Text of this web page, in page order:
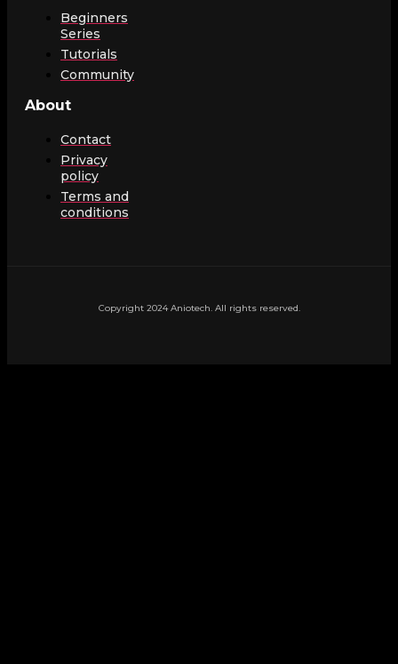
Beginners
Series
Tutorials
Community
About
Contact
Privacy
policy
Terms and
conditions
Copyright 2024 Aniotech. All rights reserved.